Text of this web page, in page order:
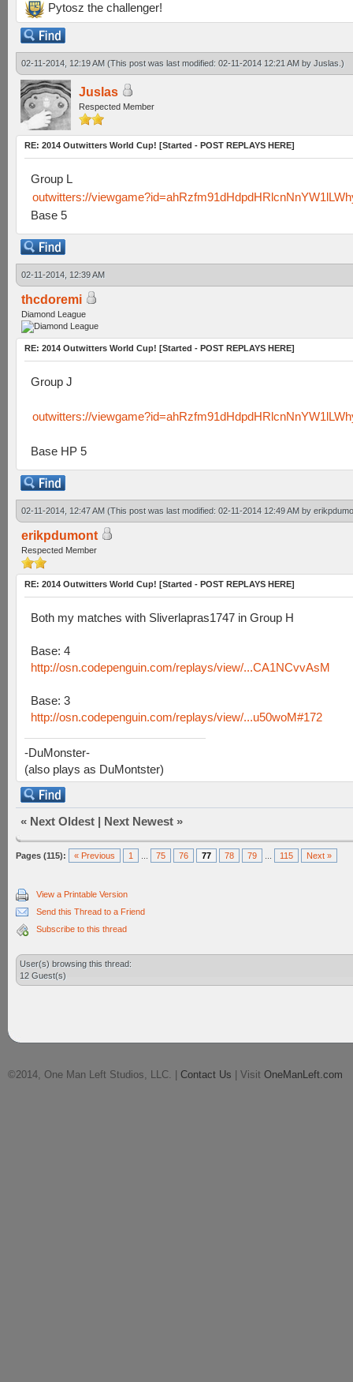
Pytosz the challenger!
02-11-2014, 12:19 AM (This post was last modified: 02-11-2014 12:21 AM by Juslas .)
Juslas
Respected Member
RE: 2014 Outwitters World Cup! [Started - POST REPLAYS HERE]
Group L
outwitters://
Base 5
02-11-2014, 12:39 AM
thcdoremi
Diamond League
RE: 2014 Outwitters World Cup! [Started - POST REPLAYS HERE]
Group J
outwitters://
Base HP 5
02-11-2014, 12:47 AM (This post was last modified: 02-11-2014 12:49 AM by
erikpdumont
Respected Member
RE: 2014 Outwitters World Cup! [Started - POST REPLAYS HERE]
Both my matches with Sliverlapras1747 in Group H
Base: 4
http://osn.codepenguin.com/replays/view/...CA1NCvvAsM
Base: 3
http://osn.codepenguin.com/replays/view/...u50woM#172
-DuMonster-
(also plays as DuMontster)
« Next Oldest | Next Newest »
Pages (115): « Previous 1 75 76 77 78 79 115 Next »
View a Printable Version
Send this Thread to a Friend
Subscribe to this thread
User(s) browsing this thread:
12 Guest(s)
©2014, One Man Left Studios, LLC. | Contact Us | Visit OneManLeft.com